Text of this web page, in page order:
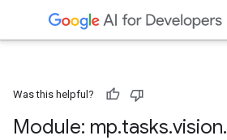
Was this helpful?
Module: mp.tasks.vision.